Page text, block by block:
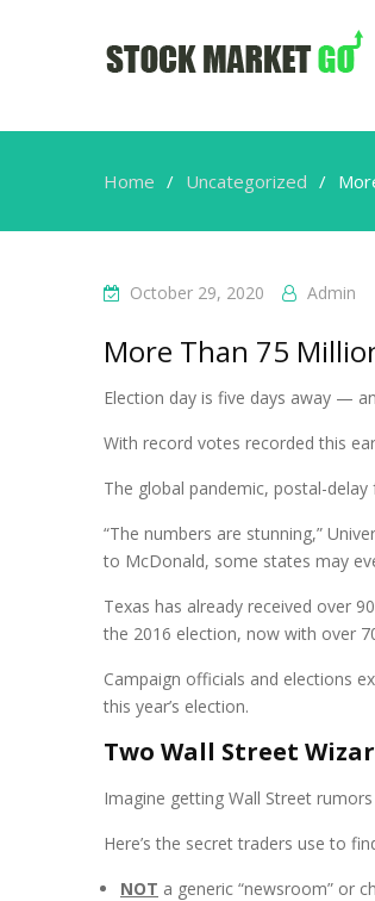
Home Uncategorized
October 29, 2020 Admin
More Than 75
Election day is five days away —
With record votes recorded this
The global pandemic, postal-
“The numbers are stunning,”
to McDonald, some states may
Texas has already received over
the 2016 election, now with over
Campaign officials and elections
this year’s election.
Two Wall Street
Imagine getting Wall Street
Here’s the secret traders use to
NOT a generic “newsroom” or